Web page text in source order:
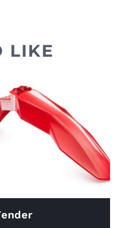
LIKE